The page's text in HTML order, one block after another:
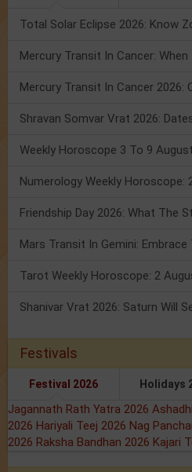
Total Solar Eclipse 2026: Know
Numerology Weekly Horoscope:
Tarot Weekly Horoscope: 2
Festivals
Festival 2026 Holidays
Jagannath Rath Yatra 2026
2026 Hariyali Teej 2026 Nag
2026 Raksha Bandhan 2026 Kajari